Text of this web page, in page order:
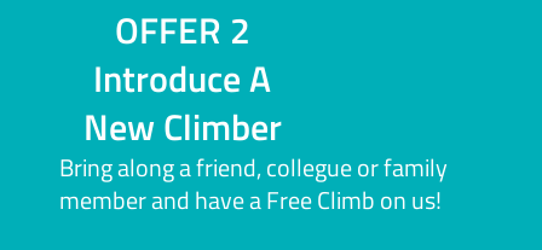
OFFER 2
Introduce A
New Climber
Bring along a friend, collegue or family
member and have a Free Climb on us!